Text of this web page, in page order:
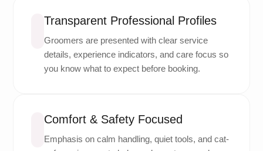
Transparent Professional Profiles
Groomers are presented with clear service
details, experience indicators, and care focus so
you know what to expect before booking.
Comfort & Safety Focused
Emphasis on calm handling, quiet tools, and cat-